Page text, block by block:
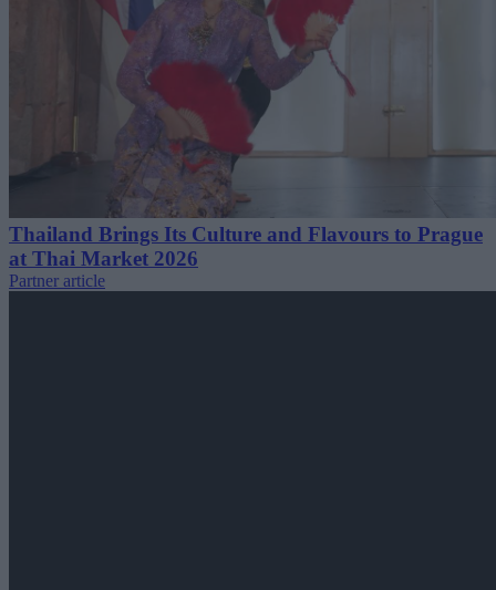
Thailand Brings Its Culture and Flavours to Prague
at Thai Market 2026
Partner article